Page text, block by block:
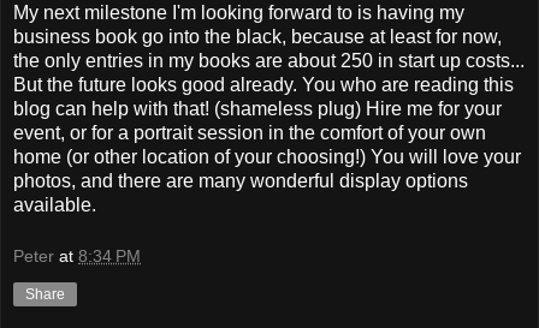
My next milestone I'm looking forward to is having my
business book go into the black, because at least for now,
the only entries in my books are about 250 in start up costs...
But the future looks good already. You who are reading this
blog can help with that! (shameless plug) Hire me for your
event, or for a portrait session in the comfort of your own
home (or other location of your choosing!) You will love your
photos, and there are many wonderful display options
available.
Peter at 8:34 PM
Share